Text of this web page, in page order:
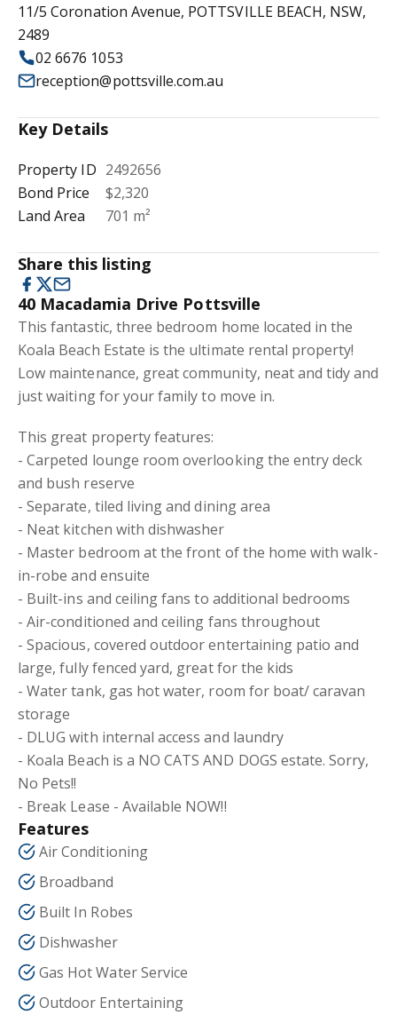
11/5 Coronation Avenue, POTTSVILLE BEACH, NSW,
2489
02 6676 1053
reception@pottsville.com.au
Key Details
Property ID 2492656
Bond Price
$2,320
Land Area
701 m²
Share this listing
40 Macadamia Drive Pottsville
This fantastic, three bedroom home located in the
Koala Beach Estate is the ultimate rental property!
Low maintenance, great community, neat and tidy and
just waiting for your family to move in.
This great property features:
- Carpeted lounge room overlooking the entry deck
and bush reserve
- Separate, tiled living and dining area
- Neat kitchen with dishwasher
- Master bedroom at the front of the home with walk-
in-robe and ensuite
- Built-ins and ceiling fans to additional bedrooms
- Air-conditioned and ceiling fans throughout
- Spacious, covered outdoor entertaining patio and
large, fully fenced yard, great for the kids
- Water tank, gas hot water, room for boat/ caravan
storage
- DLUG with internal access and laundry
- Koala Beach is a NO CATS AND DOGS estate. Sorry,
No Pets!!
- Break Lease - Available NOW!!
Features
Air Conditioning
Broadband
Built In Robes
Dishwasher
Gas Hot Water Service
Outdoor Entertaining